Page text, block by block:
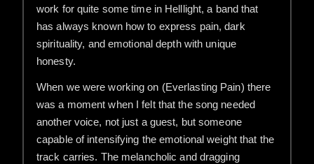
work for quite some time in Helllight, a band that
has always known how to express pain, dark
spirituality, and emotional depth with unique
honesty.
When we were working on (Everlasting Pain) there
was a moment when I felt that the song needed
another voice, not just a guest, but someone
capable of intensifying the emotional weight that the
track carries. The melancholic and dragging